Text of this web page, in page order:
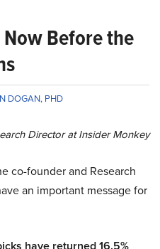
Before the
DOGAN, PHD
Director at Insider Monkey
co-founder and Research
an important message for
have returned 16.5%